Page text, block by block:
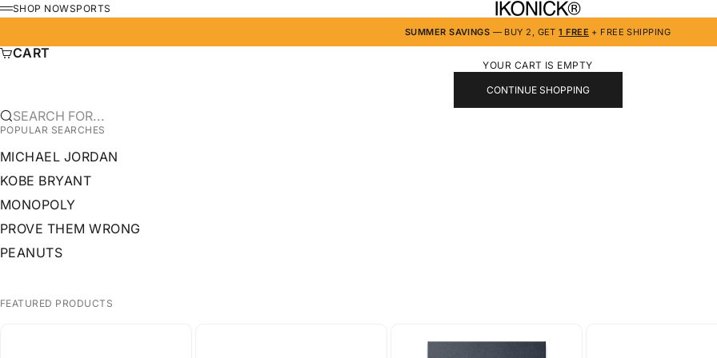
SKIP TO CONTENT IKONICK
MENU
SHOP NOWSPORTS
SUMMER SAVINGS — BUY 2, GET1 FREE + FREE SHIPPING
CART
YOUR CART IS EMPTY
CONTINUE SHOPPING
SEARCH FOR...
POPULAR SEARCHES
MICHAEL JORDAN
KOBE BRYANT
MONOPOLY
PROVE THEM WRONG
PEANUTS
FEATURED PRODUCTS